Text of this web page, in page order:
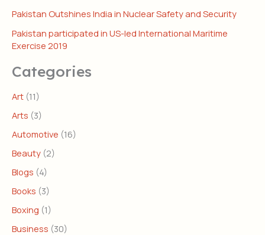
Pakistan Outshines India in Nuclear Safety and Security
Pakistan participated in US-led International Maritime
Exercise 2019
Categories
Art (11)
Arts (3)
Automotive (16)
Beauty (2)
Blogs (4)
Books (3)
Boxing (1)
Business (30)